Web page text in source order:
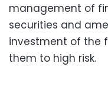
management of
securities and
investment of the
them to high risk.